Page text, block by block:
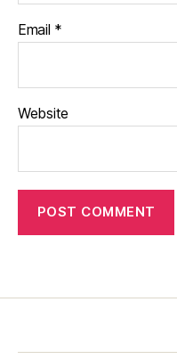
Email *
Website